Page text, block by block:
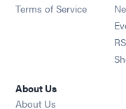
Terms of Service
About Us
About Us